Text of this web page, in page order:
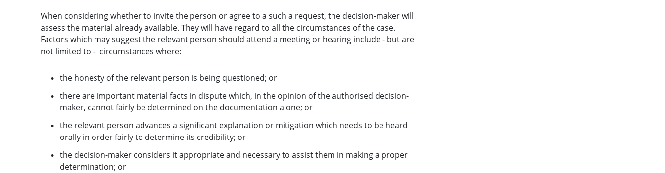
When considering whether to invite the person or agree to a such a request, the decision-maker will
assess the material already available. They will have regard to all the circumstances of the case.
Factors which may suggest the relevant person should attend a meeting or hearing include - but are
not limited to - circumstances where:
the honesty of the relevant person is being questioned; or
there are important material facts in dispute which, in the opinion of the authorised decision-
maker, cannot fairly be determined on the documentation alone; or
the relevant person advances a significant explanation or mitigation which needs to be heard
orally in order fairly to determine its credibility; or
the decision-maker considers it appropriate and necessary to assist them in making a proper
determination; or